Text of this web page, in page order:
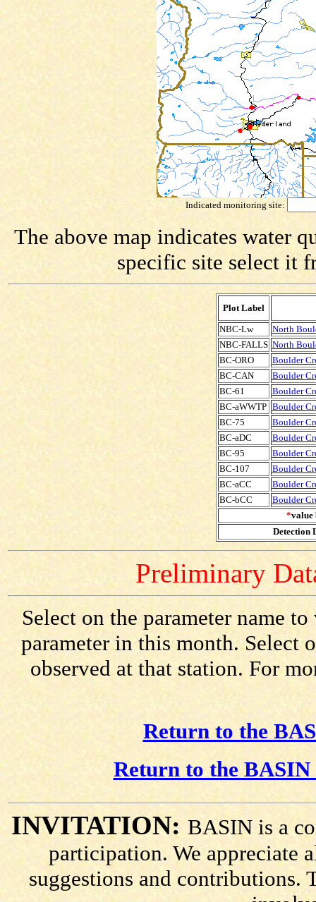
Indicated monitoring site:
The above map indicates water
specific site select it
Plot Label
NBC-Lw
North
NBC-FALLS North
BC-ORO
Boulder
BC-CAN
Boulder
BC-61
Boulder
BC-aWWTP Boulder
BC-75
Boulder
BC-aDC
Boulder
BC-95
Boulder
BC-107
Boulder
BC-aCC
Boulder
BC-bCC
Boulder
*value
Detection
Preliminary
Select on the parameter name
parameter in this month. Select
observed at that station. For
Return to the
Return to the
INVITATION: BASIN is a
participation. We appreciate
suggestions and contributions.